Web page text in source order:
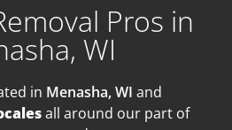
Pros in
WI
in Menasha, WI and
all around our part of